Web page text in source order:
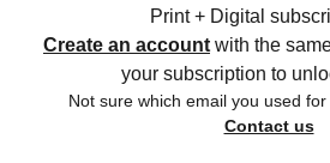
Print + Digital
Create an account with the
your subscription to
Not sure which email you used
Contact us